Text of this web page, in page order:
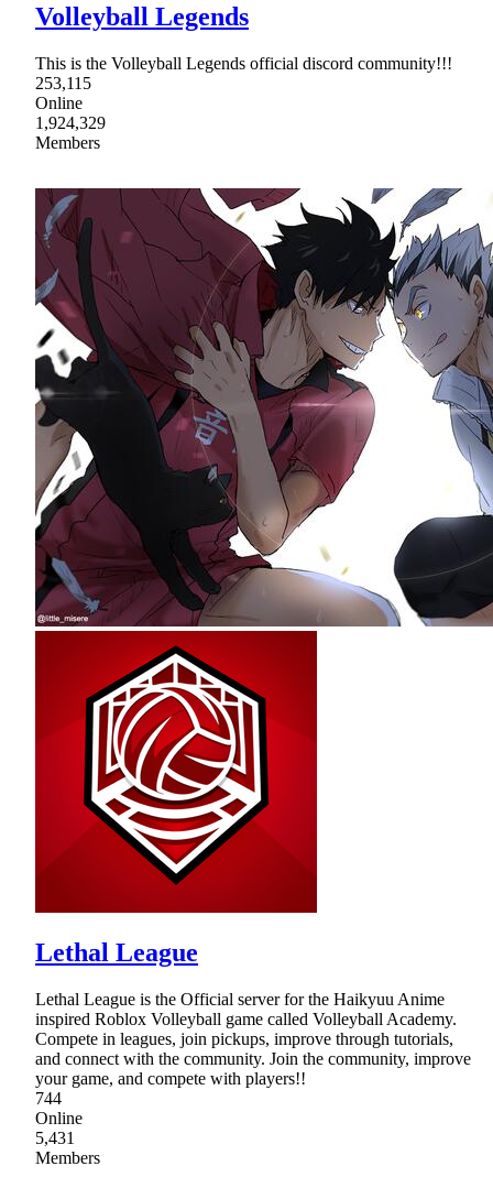
Volleyball Legends
This is the Volleyball Legends official discord community!!!
253,115
Online
1,924,329
Members
Lethal League
Lethal League is the Official server for the Haikyuu Anime
inspired Roblox Volleyball game called Volleyball Academy.
Compete in leagues, join pickups, improve through tutorials,
and connect with the community. Join the community, improve
your game, and compete with players!!
744
Online
5,431
Members